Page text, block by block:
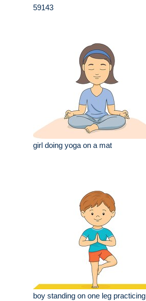
59143
girl doing yoga on a mat
boy standing on one leg practicing